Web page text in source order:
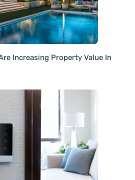
Increasing Property Value In